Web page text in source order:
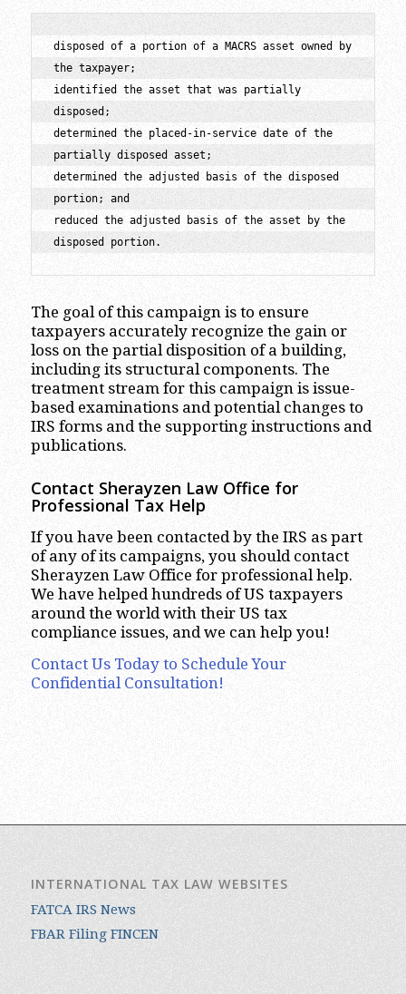
disposed of a portion of a MACRS asset owned by
the taxpayer;
identified the asset that was partially
disposed;
determined the placed-in-service date of the
partially disposed asset;
determined the adjusted basis of the disposed
portion; and
reduced the adjusted basis of the asset by the
disposed portion.
The goal of this campaign is to ensure
taxpayers accurately recognize the gain or
loss on the partial disposition of a building,
including its structural components. The
treatment stream for this campaign is issue-
based examinations and potential changes to
IRS forms and the supporting instructions and
publications.
Contact Sherayzen Law Office for
Professional Tax Help
If you have been contacted by the IRS as part
of any of its campaigns, you should contact
Sherayzen Law Office for professional help.
We have helped hundreds of US taxpayers
around the world with their US tax
compliance issues, and we can help you!
Contact Us Today to Schedule Your
Confidential Consultation!
INTERNATIONAL TAX LAW WEBSITES
FATCA IRS News
FBAR Filing FINCEN